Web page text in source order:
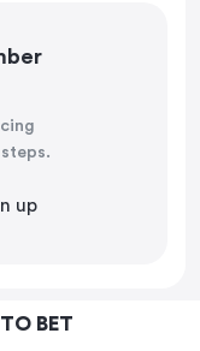
up
BET